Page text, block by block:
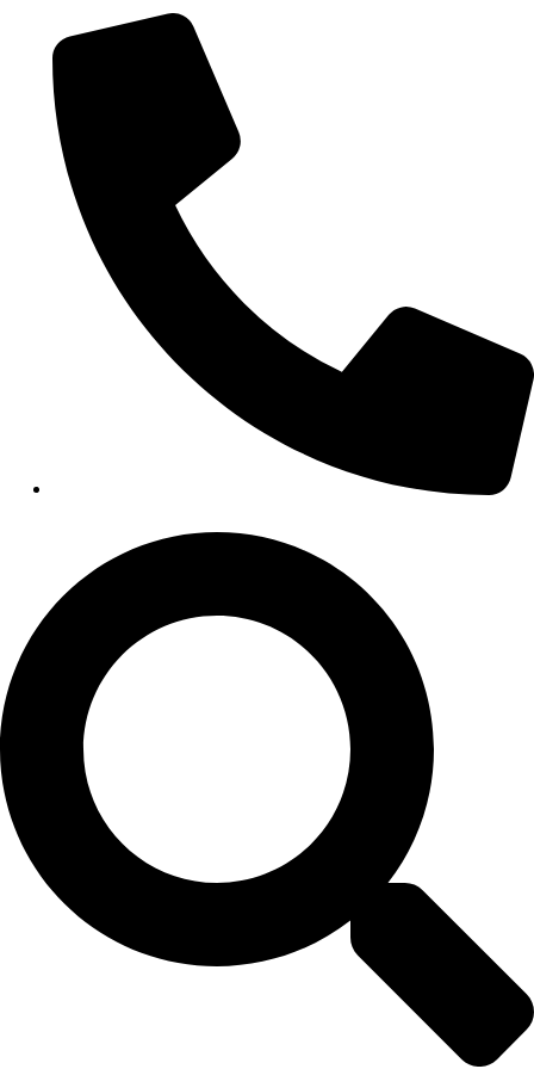
Commercial Properties
Sports & Entertainment
HEALTHCARE
Hospitals
Medical Office Buildings
Long & Short-Term Care Facilities
Insights
Case Studies
CONTACT
Contact Us
Work With Us